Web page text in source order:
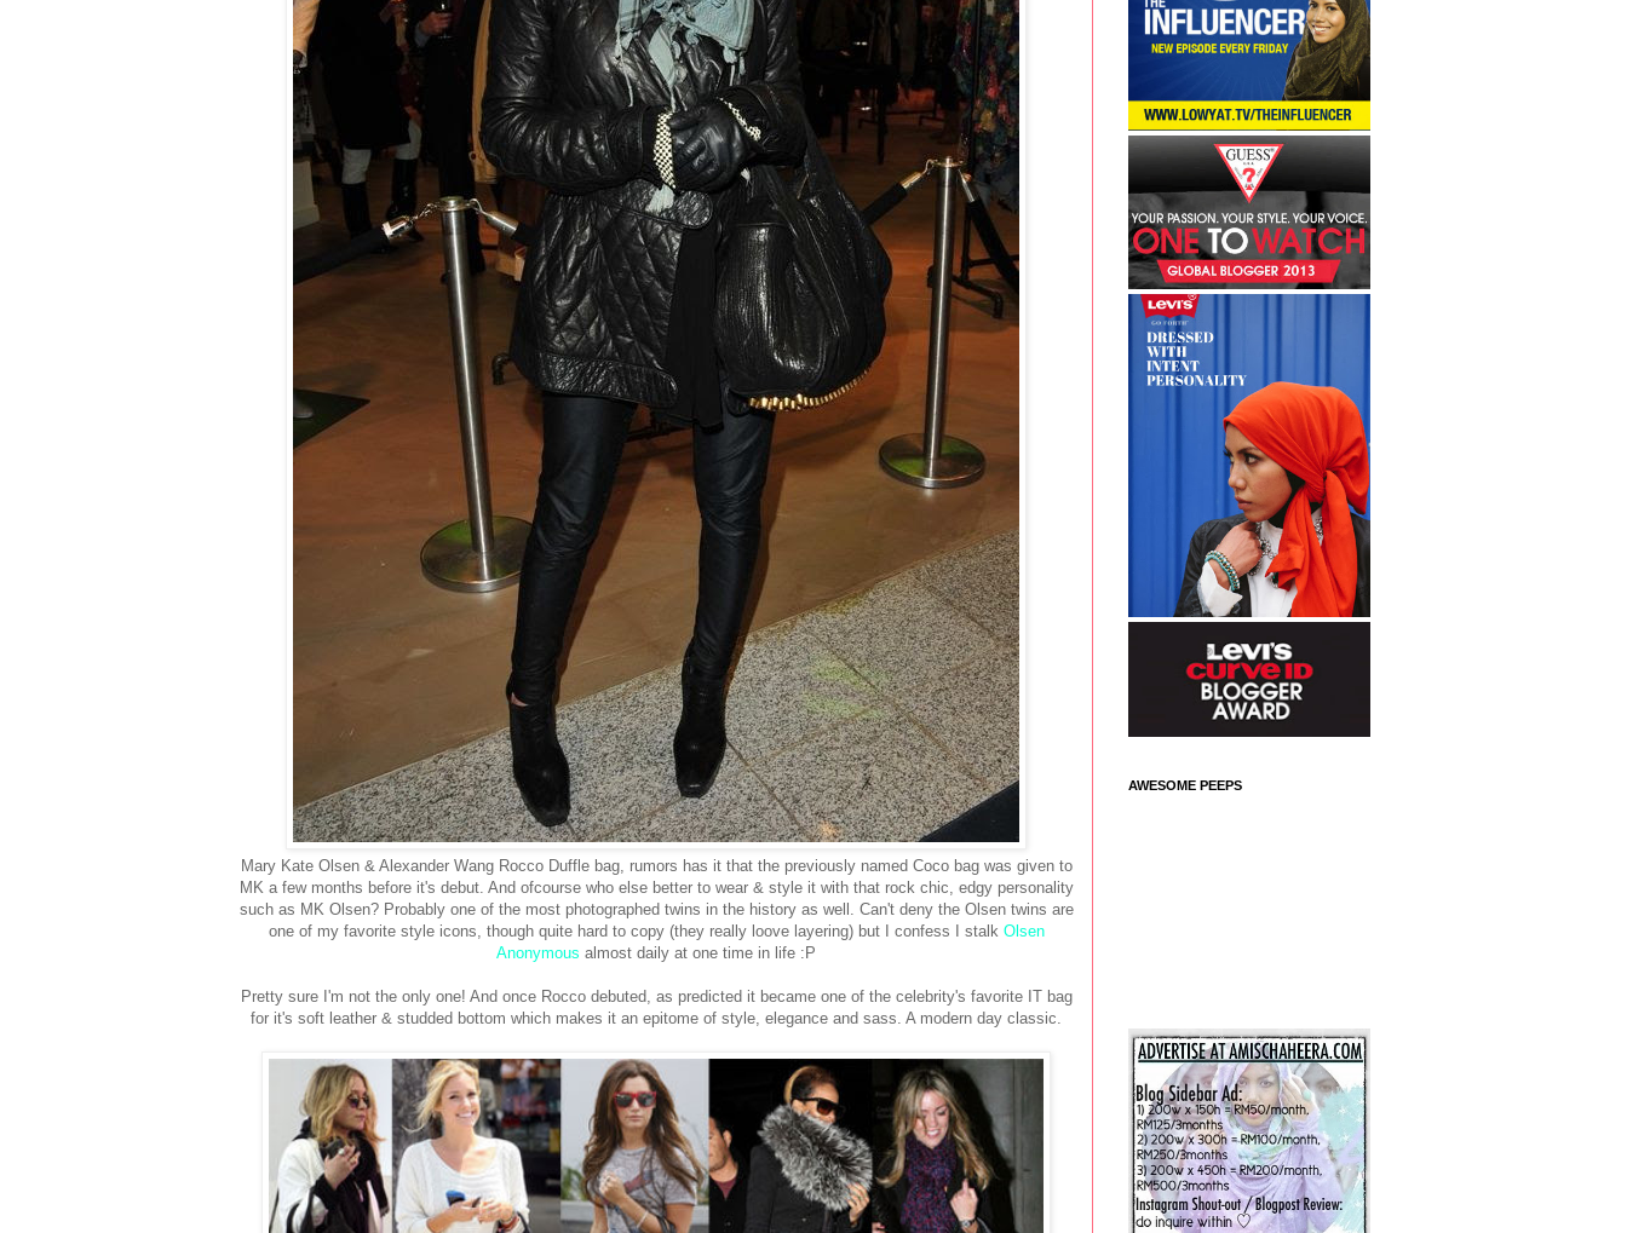
Mary Kate Olsen & Alexander Wang Rocco Duffle bag, rumors has it that the previously named Coco bag was given to
MK a few months before it's debut. And ofcourse who else better to wear & style it with that rock chic, edgy personality
such as MK Olsen? Probably one of the most photographed twins in the history as well. Can't deny the Olsen twins are
one of my favorite style icons, though quite hard to copy (they really loove layering) but I confess I stalk Olsen
Anonymous almost daily at one time in life :P
Pretty sure I'm not the only one! And once Rocco debuted, as predicted it became one of the celebrity's favorite IT bag
for it's soft leather & studded bottom which makes it an epitome of style, elegance and sass. A modern day classic.
AWESOME PEEPS